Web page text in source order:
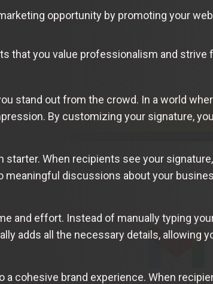
opportunity by promoting your
that you value professionalism and strive
stand out from the crowd. In a world
By customizing your signature,
starter. When recipients see your
discussions about your
and effort. Instead of manually typing
adds all the necessary details, allowing
cohesive brand experience. When